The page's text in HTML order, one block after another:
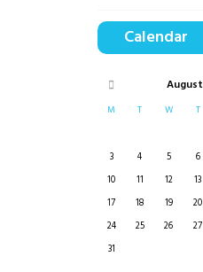
Calendar
August
M T W T
3
4 5 6
10
11 12 13
17
18 19 20
24
25 26 27
31